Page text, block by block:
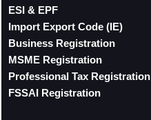
ESI & EPF
Import Export Code (IE)
Business Registration
MSME Registration
Professional Tax Registration
FSSAI Registration